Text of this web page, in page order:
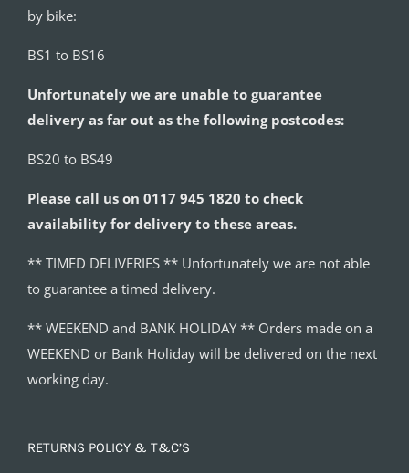
by bike:
BS1 to BS16
Unfortunately we are unable to guarantee
delivery as far out as the following postcodes:
BS20 to BS49
Please call us on 0117 945 1820 to check
availability for delivery to these areas.
** TIMED DELIVERIES ** Unfortunately we are not able
to guarantee a timed delivery.
** WEEKEND and BANK HOLIDAY ** Orders made on a
WEEKEND or Bank Holiday will be delivered on the next
working day.
RETURNS POLICY & T&C’S